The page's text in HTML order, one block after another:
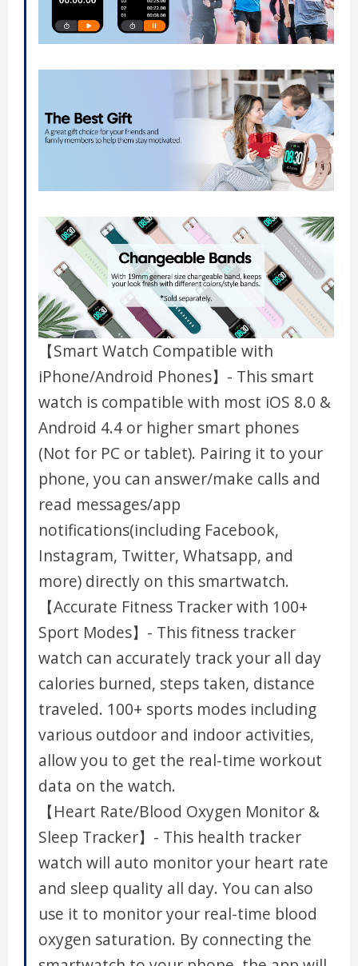
【Smart Watch Compatible with
iPhone/Android Phones】- This smart
watch is compatible with most iOS 8.0 &
Android 4.4 or higher smart phones
(Not for PC or tablet). Pairing it to your
phone, you can answer/make calls and
read messages/app
notifications(including Facebook,
Instagram, Twitter, Whatsapp, and
more) directly on this smartwatch.
【Accurate Fitness Tracker with 100+
Sport Modes】- This fitness tracker
watch can accurately track your all day
calories burned, steps taken, distance
traveled. 100+ sports modes including
various outdoor and indoor activities,
allow you to get the real-time workout
data on the watch.
【Heart Rate/Blood Oxygen Monitor &
Sleep Tracker】- This health tracker
watch will auto monitor your heart rate
and sleep quality all day. You can also
use it to monitor your real-time blood
oxygen saturation. By connecting the